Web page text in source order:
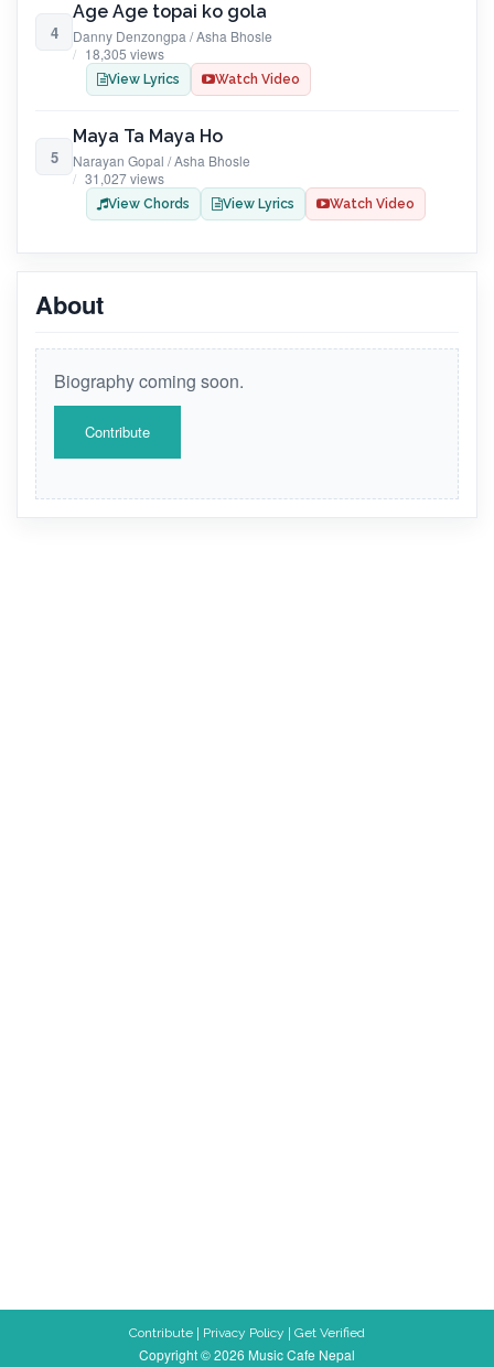
4
Age Age topai ko gola
Danny Denzongpa / Asha Bhosle
18,305 views
View Lyrics Watch Video
5
Maya Ta Maya Ho
Narayan Gopal / Asha Bhosle
31,027 views
View Chords View Lyrics Watch Video
About
Biography coming soon.
Contribute
Contribute | Privacy Policy | Get Verified
Copyright © 2026 Music Cafe Nepal